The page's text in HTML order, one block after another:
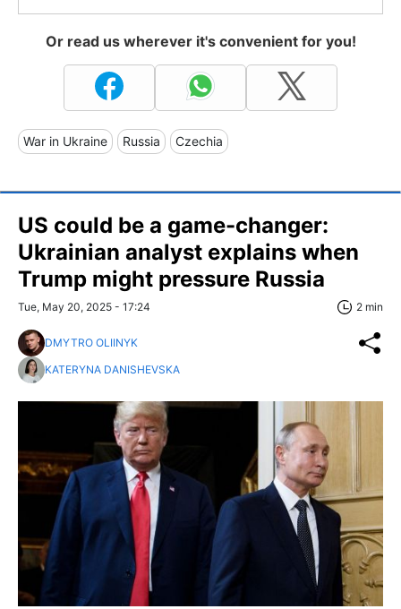
Or read us wherever it's convenient for you!
War in Ukraine Russia Czechia
US could be a game-changer:
Ukrainian analyst explains when
Trump might pressure Russia
Tue, May 20, 2025 - 17:24 2 min
DMYTRO OLIINYK
KATERYNA DANISHEVSKA